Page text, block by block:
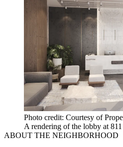
Photo credit: Courtesy of
A rendering of the lobby at 811
ABOUT THE NEIGHBORHOOD